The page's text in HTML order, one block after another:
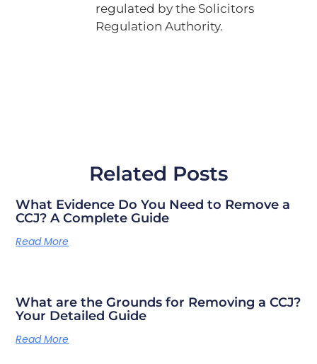
regulated by the Solicitors
Regulation Authority.
Related Posts
What Evidence Do You Need to Remove a
CCJ? A Complete Guide
Read More
What are the Grounds for Removing a CCJ?
Your Detailed Guide
Read More